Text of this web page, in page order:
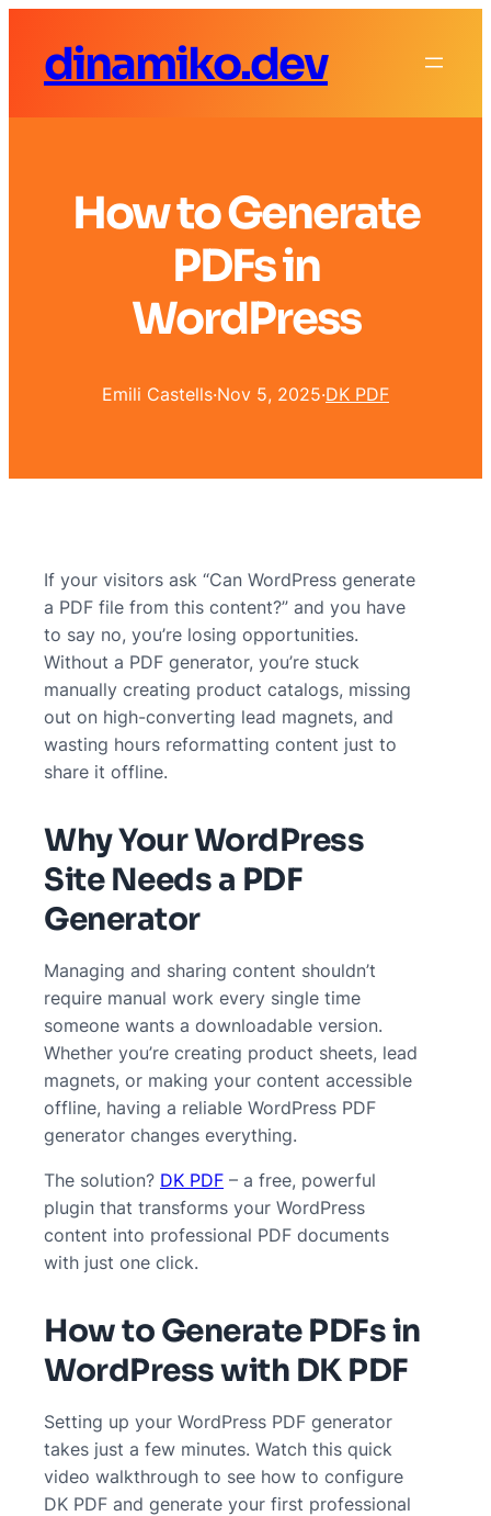
dinamiko.dev
How to Generate
PDFs in
WordPress
Emili Castells·Nov 5, 2025·DK PDF
If your visitors ask “Can WordPress generate
a PDF file from this content?” and you have
to say no, you’re losing opportunities.
Without a PDF generator, you’re stuck
manually creating product catalogs, missing
out on high-converting lead magnets, and
wasting hours reformatting content just to
share it offline.
Why Your WordPress
Site Needs a PDF
Generator
Managing and sharing content shouldn’t
require manual work every single time
someone wants a downloadable version.
Whether you’re creating product sheets, lead
magnets, or making your content accessible
offline, having a reliable WordPress PDF
generator changes everything.
The solution? DK PDF – a free, powerful
plugin that transforms your WordPress
content into professional PDF documents
with just one click.
How to Generate PDFs in
WordPress with DK PDF
Setting up your WordPress PDF generator
takes just a few minutes. Watch this quick
video walkthrough to see how to configure
DK PDF and generate your first professional